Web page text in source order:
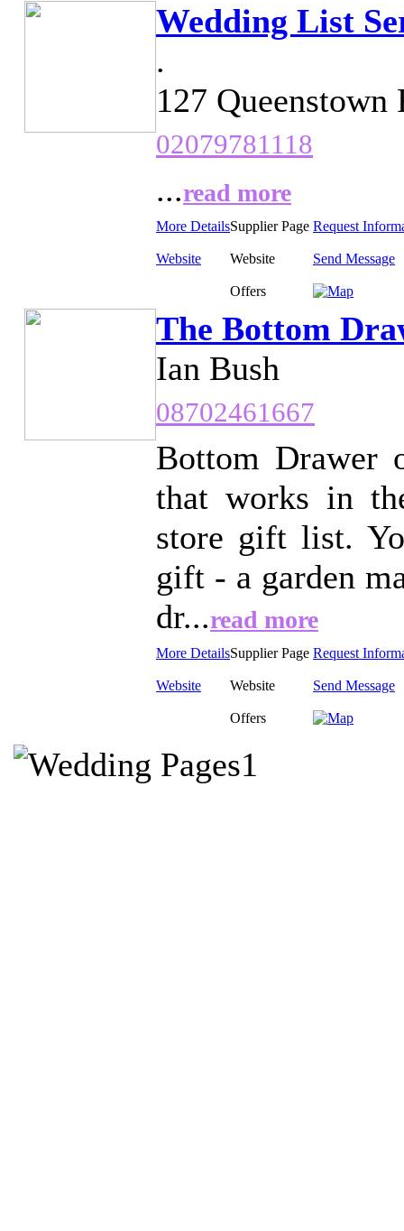
Wedding List
.
127 Queenstown
02079781118
...read more
More DetailsSupplier Page Request
Website Website Send Message
Offers
The Bottom
Ian Bush
08702461667
Bottom Drawer
that works in
store gift list.
gift - a garden
dr...read more
More DetailsSupplier Page Request
Website Website Send Message
Offers